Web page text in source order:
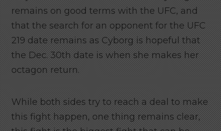
remains on good terms with the UFC, and
that the search for an opponent for the UFC
219 date remains as Cyborg is hopeful that
the Dec. 30th date is when she makes her
octagon return.
While both sides try to reach a deal to make
this fight happen, one thing remains clear,